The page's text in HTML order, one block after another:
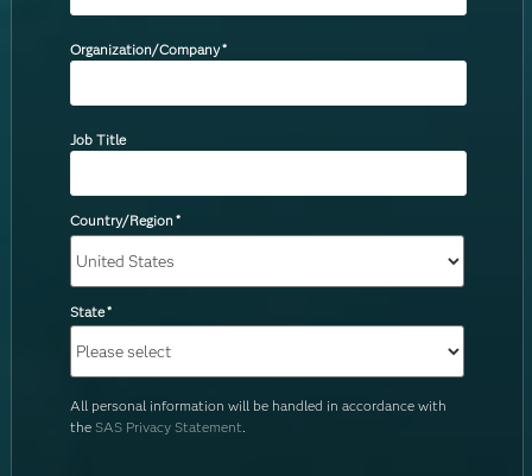
Organization/Company*
Job Title
Country/Region*
State*
All personal information will be handled in accordance with
the SAS Privacy Statement.